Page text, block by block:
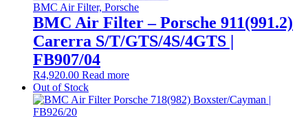
BMC Air Filter, Porsche
BMC Air Filter – Porsche 911(991.2)
Carerra S/T/GTS/4S/4GTS |
FB907/04
R4,920.00 Read more
Out of Stock